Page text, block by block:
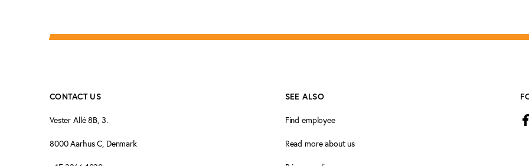
CONTACT US
Vester Allé 8B, 3.
8000 Aarhus C, Denmark
SEE ALSO
Find employee
Read more about us